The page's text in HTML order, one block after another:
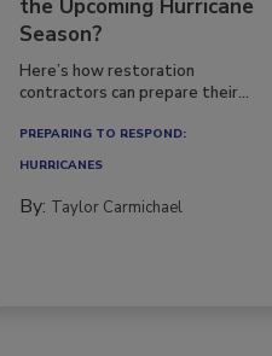
the Upcoming Hurricane
Season?
Here’s how restoration
contractors can prepare their...
PREPARING TO RESPOND:
HURRICANES
By: Taylor Carmichael